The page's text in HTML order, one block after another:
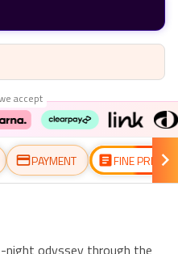
accept
PAYMENT FINE PRINT
night odyssey through the